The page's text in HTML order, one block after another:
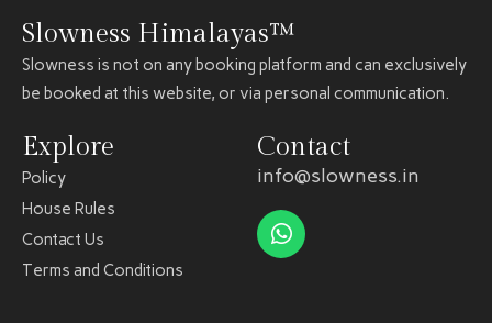
Slowness Himalayas™
Slowness is not on any booking platform and can exclusively
be booked at this website, or via personal communication.
Explore
Policy
House Rules
Contact Us
Terms and Conditions
Contact
info@slowness.in